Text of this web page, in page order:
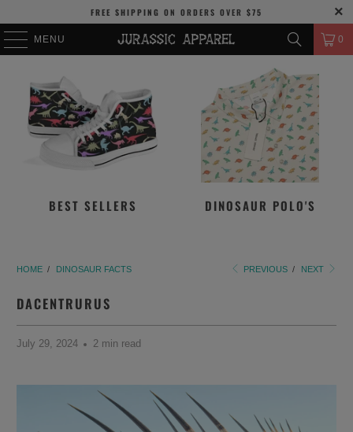
FREE SHIPPING ON ORDERS OVER $75
MENU 0
BEST SELLERS DINOSAUR POLO'S
HOME / DINOSAUR FACTS PREVIOUS / NEXT
DACENTRURUS
July 29, 2024 2 min read